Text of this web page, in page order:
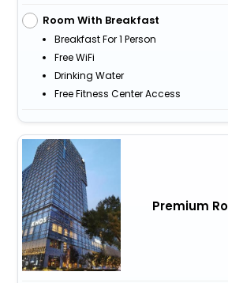
Room With Breakfast
Breakfast For 1 Person
Free WiFi
Drinking Water
Free Fitness Center Access
Premium